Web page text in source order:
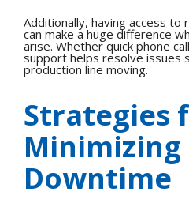
Additionally, having access to
can make a huge difference
arise. Whether quick phone
support helps resolve issues
production line moving.
Strategies
Minimizing
Downtime